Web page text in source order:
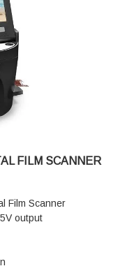
FILM SCANNER
Film Scanner
output